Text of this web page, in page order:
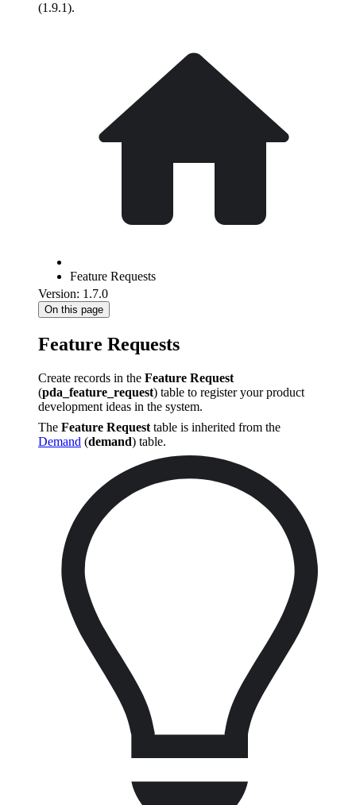
(1.9.1).
Feature Requests
Version: 1.7.0
On this page
Feature Requests
Create records in the Feature Request
(pda_feature_request) table to register your product
development ideas in the system.
The Feature Request table is inherited from the
Demand (demand) table.